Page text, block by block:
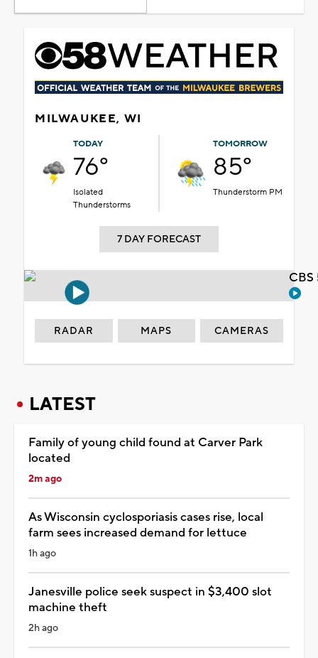
MILWAUKEE, WI
TODAY
76°
Isolated
Thunderstorms
TOMORROW
85°
Thunderstorm PM
7 DAY FORECAST
RADAR MAPS CAMERAS
LATEST
Family of young child found at Carver Park
located
2m ago
As Wisconsin cyclosporiasis cases rise, local
farm sees increased demand for lettuce
1h ago
Janesville police seek suspect in $3,400 slot
machine theft
2h ago